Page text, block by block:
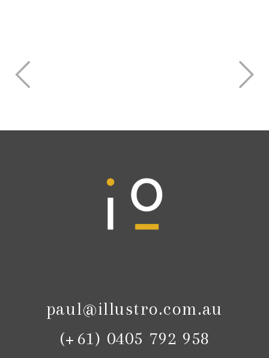
paul@illustro.com.au
(+61) 0405 792 958